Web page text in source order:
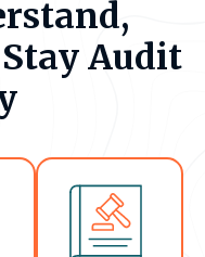
Audit